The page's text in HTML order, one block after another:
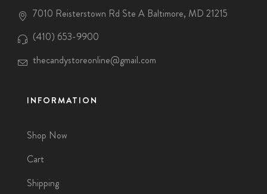
7010 Reisterstown Rd Ste A Baltimore, MD 21215
(410) 653-9900
thecandystoreonline@gmail.com
INFORMATION
Shop Now
Cart
Shipping